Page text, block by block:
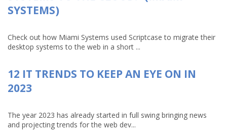
SYSTEMS)
Check out how Miami Systems used Scriptcase to migrate their
desktop systems to the web in a short ...
12 IT TRENDS TO KEEP AN EYE ON IN
2023
The year 2023 has already started in full swing bringing news
and projecting trends for the web dev...